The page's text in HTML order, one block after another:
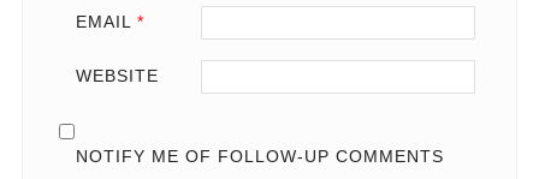
EMAIL *
WEBSITE
NOTIFY ME OF FOLLOW-UP COMMENTS